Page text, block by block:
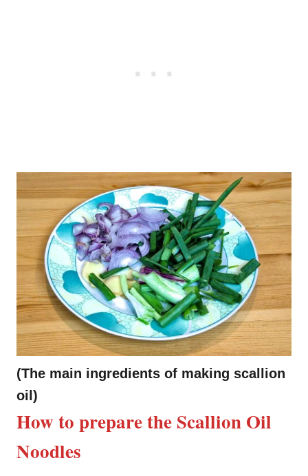
(The main ingredients of making scallion
oil)
How to prepare the Scallion Oil
Noodles